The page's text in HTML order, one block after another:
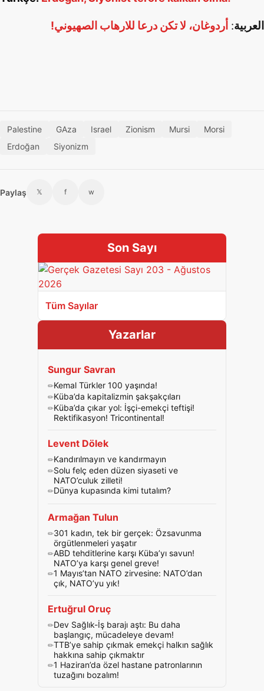
العربية: أردوغان، لا تكن درعا للارهاب الصهيوني!
Palestine GAza Israel Zionism Mursi
Morsi
Erdoğan
Siyonizm
Paylaş 𝕏 f w
Son Sayı
Tüm Sayılar
Yazarlar
Sungur Savran
Kemal Türkler 100 yaşında!
Küba’da kapitalizmin şakşakçıları
Küba’da çıkar yol: İşçi-emekçi teftişi!
Rektifikasyon! Tricontinental!
Levent Dölek
Kandırılmayın ve kandırmayın
Solu felç eden düzen siyaseti ve
NATO’culuk zilleti!
Dünya kupasında kimi tutalım?
Armağan Tulun
301 kadın, tek bir gerçek: Özsavunma
örgütlenmeleri yaşatır
ABD tehditlerine karşı Küba’yı savun!
NATO’ya karşı genel greve!
1 Mayıs’tan NATO zirvesine: NATO’dan
çık, NATO’yu yık!
Ertuğrul Oruç
Dev Sağlık-İş barajı aştı: Bu daha
başlangıç, mücadeleye devam!
TTB’ye sahip çıkmak emekçi halkın sağlık
hakkına sahip çıkmaktır
1 Haziran’da özel hastane patronlarının
tuzağını bozalım!